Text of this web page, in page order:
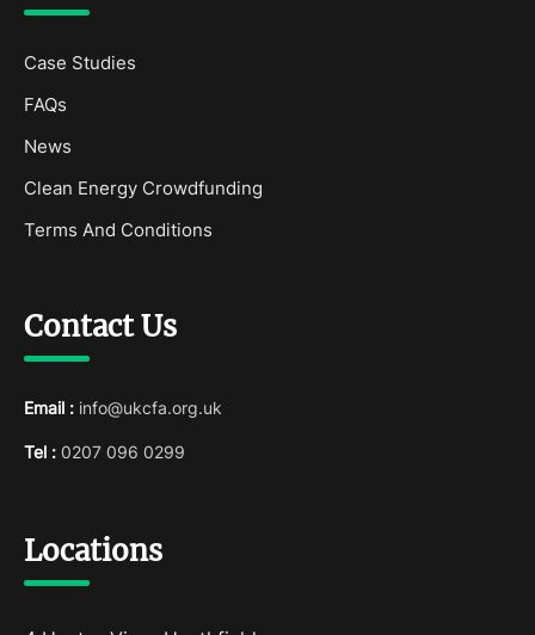
Case Studies
FAQs
News
Clean Energy Crowdfunding
Terms And Conditions
Contact Us
Email : info@ukcfa.org.uk
Tel : 0207 096 0299
Locations